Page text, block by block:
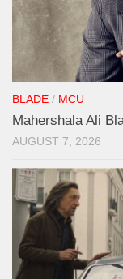
BLADE / MCU
Mahershala Ali
AUGUST 7, 2026